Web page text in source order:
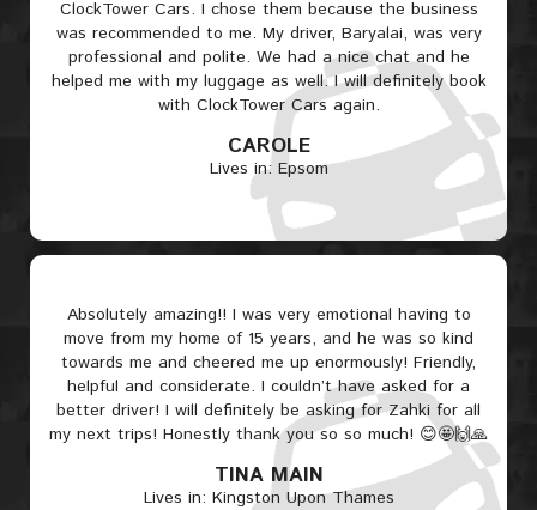
ClockTower Cars. I chose them because the business
was recommended to me. My driver, Baryalai, was very
professional and polite. We had a nice chat and he
helped me with my luggage as well. I will definitely book
with ClockTower Cars again.
CAROLE
Lives in: Epsom
Absolutely amazing!! I was very emotional having to
move from my home of 15 years, and he was so kind
towards me and cheered me up enormously! Friendly,
helpful and considerate. I couldn’t have asked for a
better driver! I will definitely be asking for Zahki for all
my next trips! Honestly thank you so so much! 😊🤩🙌🙏
TINA MAIN
Lives in: Kingston Upon Thames